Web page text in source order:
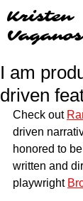
Kristen
Vaganos
I am
driven
Check out
driven
honored to
written and
playwright